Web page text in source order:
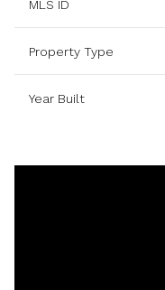
MLS ID
Property Type
Year Built